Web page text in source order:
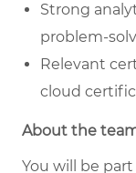
Strong
problem-
Relevant
cloud
About the
You will be